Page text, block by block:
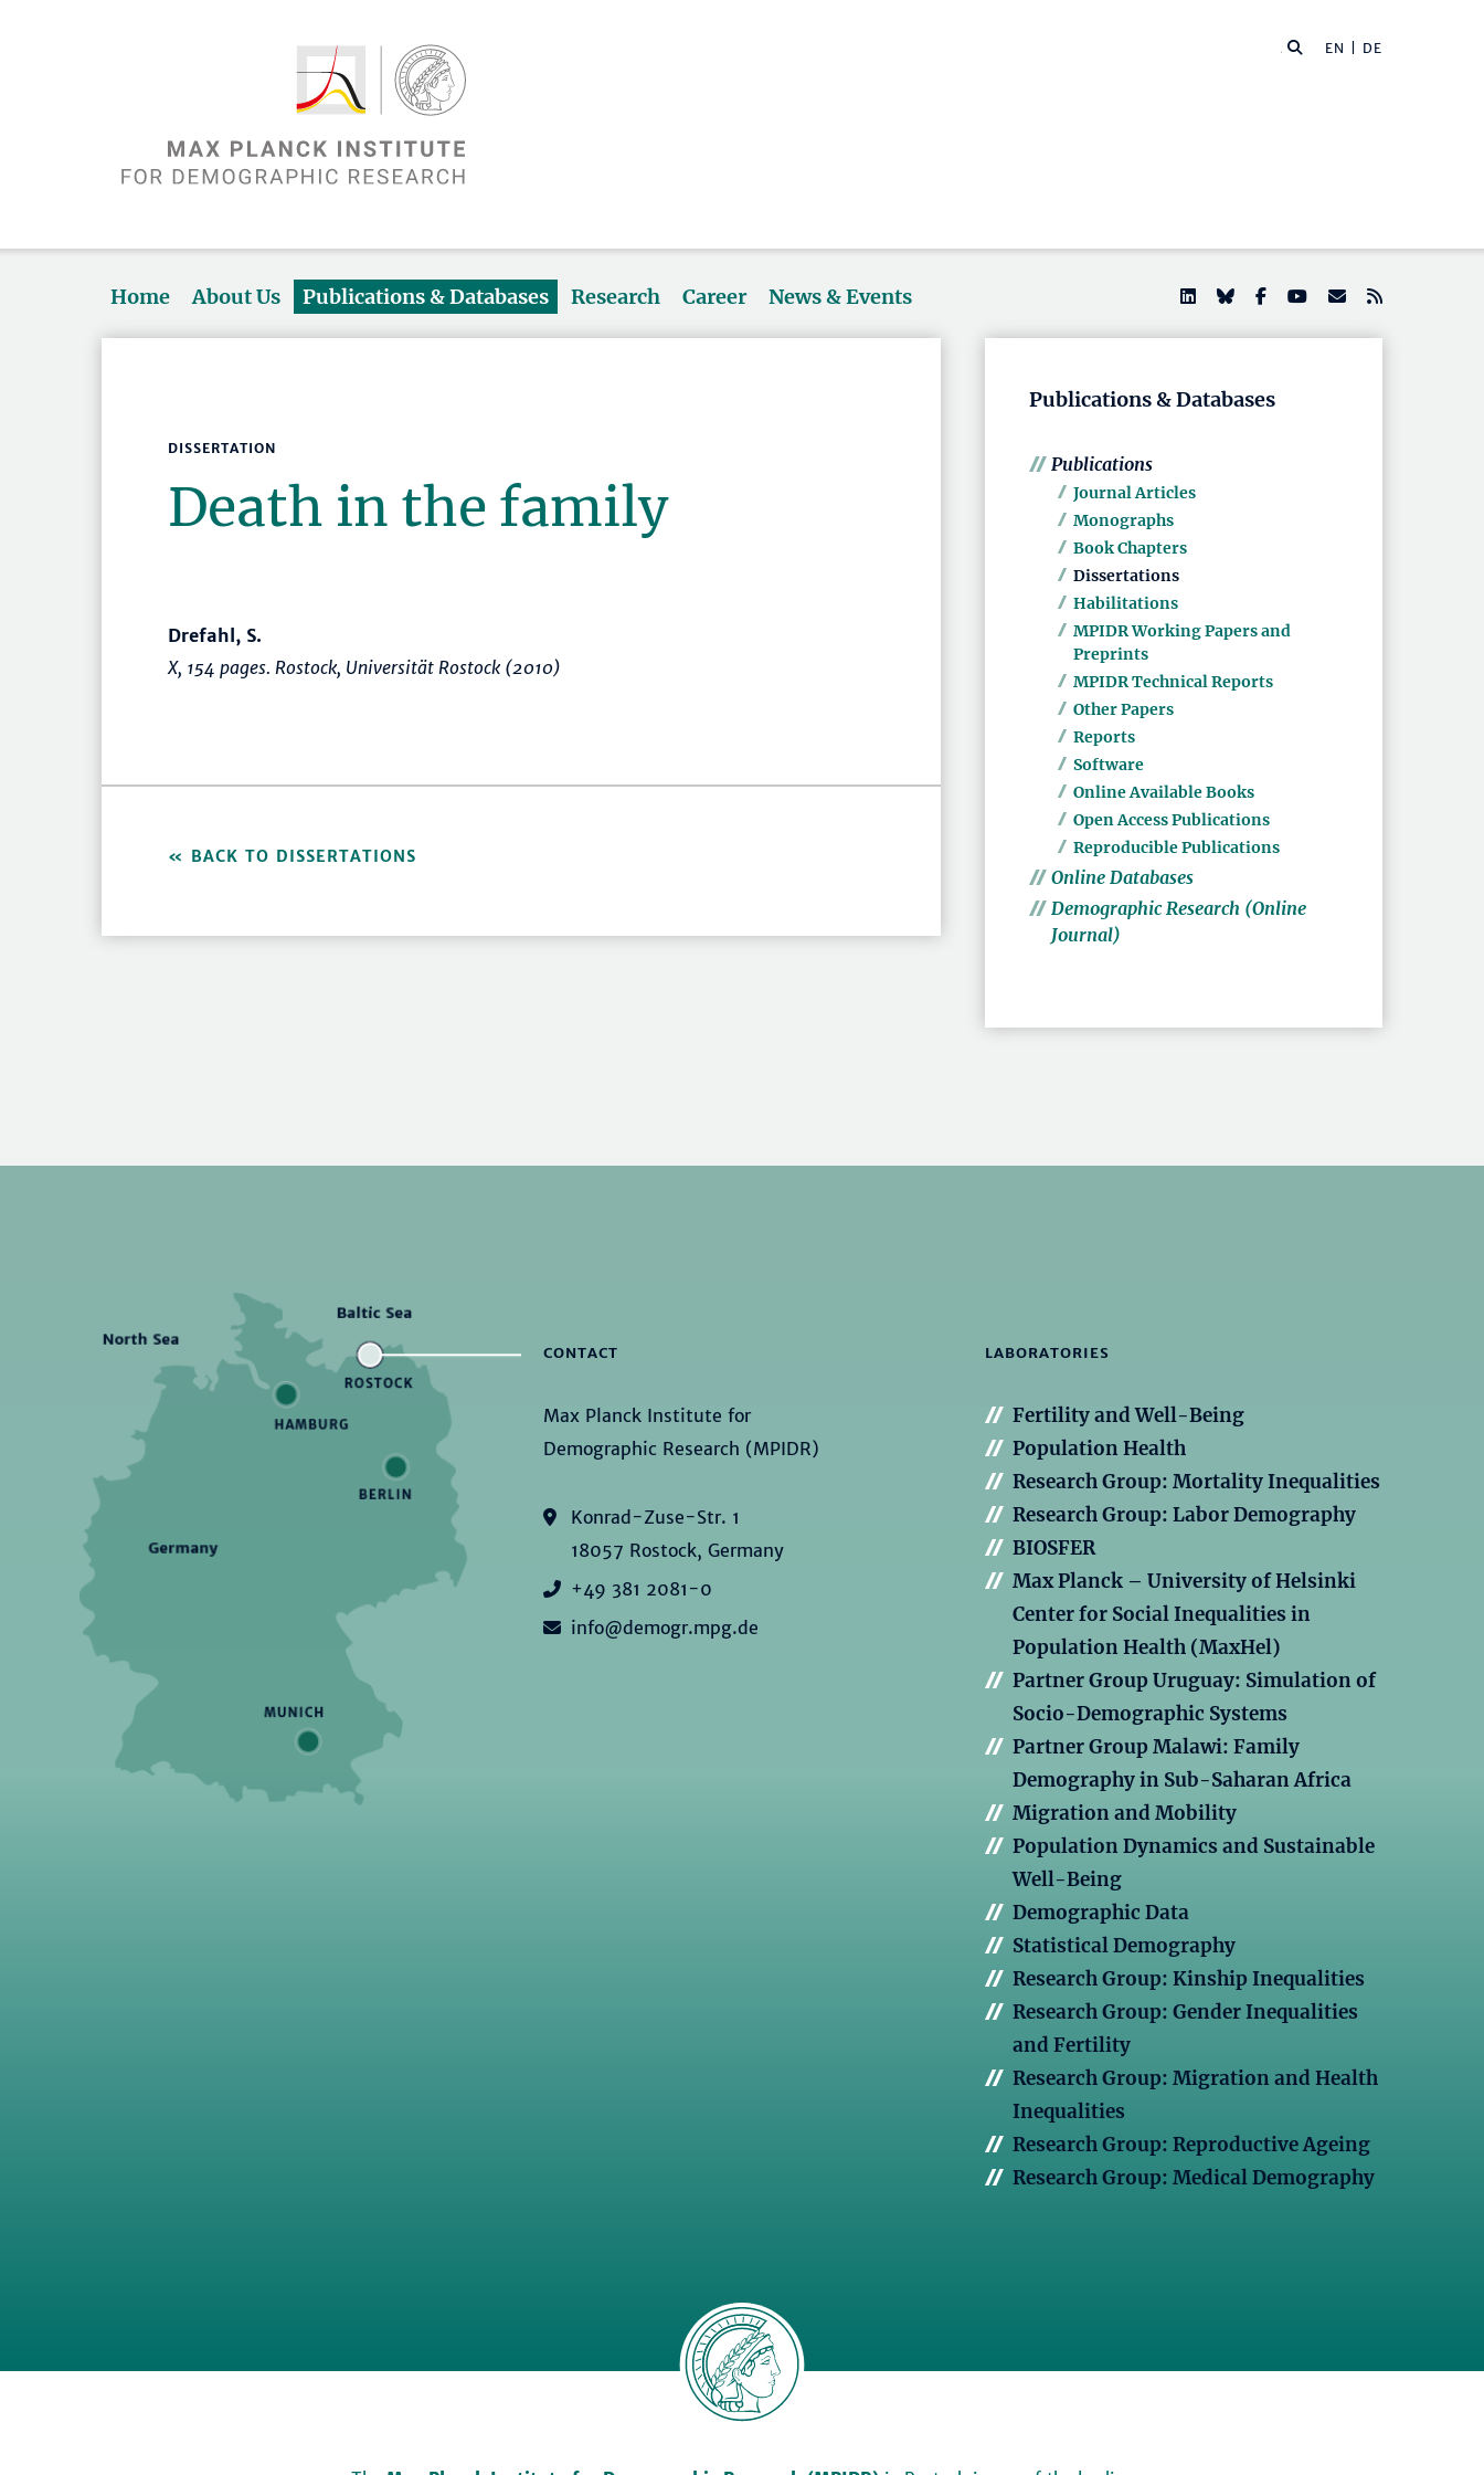
EN | DE
Home About Us Publications & Databases Research Career News & Events
DISSERTATION
Death in the family
Drefahl, S.
X, 154 pages. Rostock, Universität Rostock (2010)
BACK TO DISSERTATIONS
Publications & Databases
Publications
Journal Articles
Monographs
Book Chapters
Dissertations
Habilitations
MPIDR Working Papers and
Preprints
MPIDR Technical Reports
Other Papers
Reports
Software
Online Available Books
Open Access Publications
Reproducible Publications
Online Databases
Demographic Research (Online
Journal)
CONTACT
Max Planck Institute for
Demographic Research (MPIDR)
Konrad-Zuse-Str. 1
18057 Rostock, Germany
+49 381 2081-0
info@demogr.mpg.de
LABORATORIES
Fertility and Well-Being
Population Health
Research Group: Mortality Inequalities
Research Group: Labor Demography
BIOSFER
Max Planck – University of Helsinki
Center for Social Inequalities in
Population Health (MaxHel)
Partner Group Uruguay: Simulation of
Socio-Demographic Systems
Partner Group Malawi: Family
Demography in Sub-Saharan Africa
Migration and Mobility
Population Dynamics and Sustainable
Well-Being
Demographic Data
Statistical Demography
Research Group: Kinship Inequalities
Research Group: Gender Inequalities
and Fertility
Research Group: Migration and Health
Inequalities
Research Group: Reproductive Ageing
Research Group: Medical Demography